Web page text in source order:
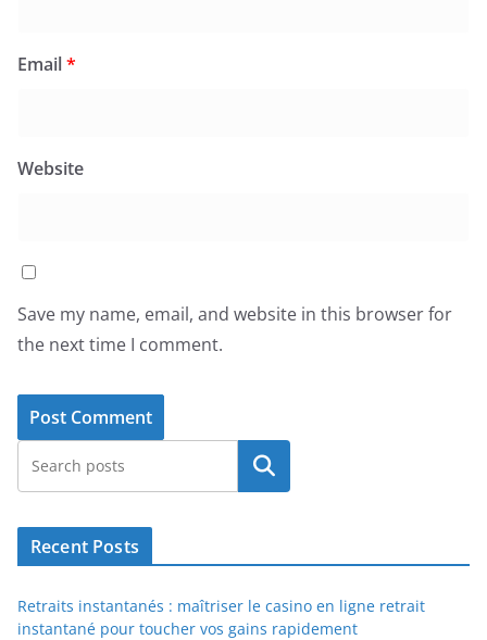
Email*
Website
Save my name, email, and website in this browser for
the next time I comment.
Search
Recent Posts
Retraits instantanés : maîtriser le casino en ligne retrait
instantané pour toucher vos gains rapidement